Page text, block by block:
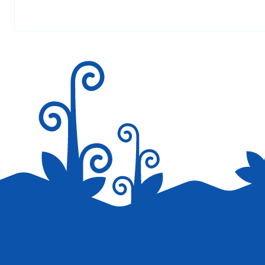
VERONICA
AT 11:24 PM
Hi! You missed a word in portuguese. The correct
What you wrote is “as you” or “I eat you” !
Save my name, email, and website in this browser for the next time